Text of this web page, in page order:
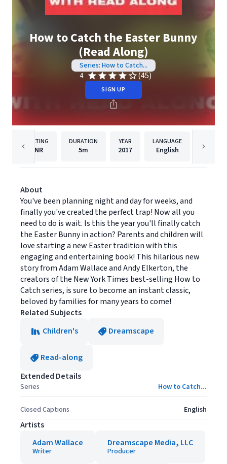
How to Catch the Easter Bunny
(Read Along)
Series: How to Catch...
4
(45)
SIGN UP
RATING
NR
DURATION
5m
YEAR
2017
LANGUAGE
English
About
You've been planning night and day for weeks, and
finally you've created the perfect trap! Now all you
need to do is wait. Is this the year you'll finally catch
the Easter Bunny in action? Parents and children will
love starting a new Easter tradition with this
engaging and entertaining book! This hilarious new
story from Adam Wallace and Andy Elkerton, the
creators of the New York Times best-selling How to
Catch series, is sure to become an instant classic,
beloved by families for many years to come!
Related Subjects
Children's
Dreamscape
Read-along
Extended Details
Series How to Catch...
Closed Captions English
Artists
Adam Wallace
Writer
Dreamscape Media, LLC
Producer